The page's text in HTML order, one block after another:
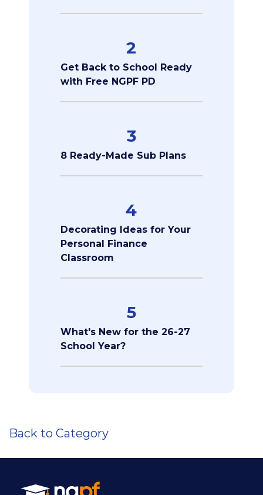
2
Get Back to School Ready
with Free NGPF PD
3
8 Ready-Made Sub Plans
4
Decorating Ideas for Your
Personal Finance
Classroom
5
What's New for the 26-27
School Year?
Back to Category